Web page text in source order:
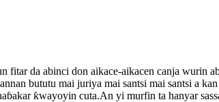
fitar da abinci don aikace-aikacen canja wurin
bututu mai juriya mai santsi mai santsi a
ƙwayoyin cuta.An yi murfin ta hanyar